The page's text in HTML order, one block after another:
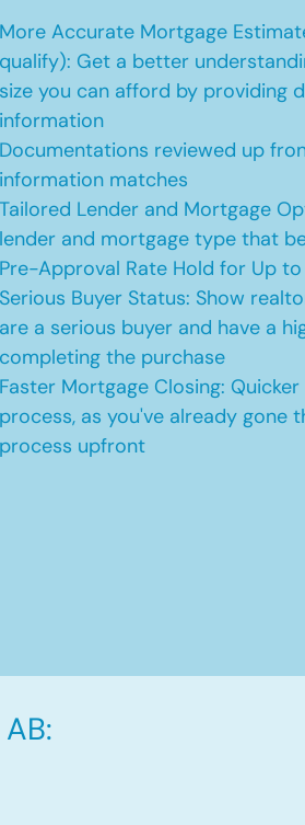
More Accurate Mortgage
qualify): Get a better
size you can afford by providing
information
Documentations reviewed up
information matches
Tailored Lender and Mortgage
lender and mortgage type that
Pre-Approval Rate Hold for Up to
Serious Buyer Status: Show
are a serious buyer and have a
completing the purchase
Faster Mortgage Closing:
process, as you've already gone
process upfront